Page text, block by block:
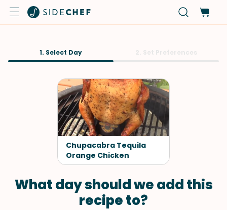
1. Select Day
Chupacabra Tequila
Orange Chicken
What day should we add this
recipe to?